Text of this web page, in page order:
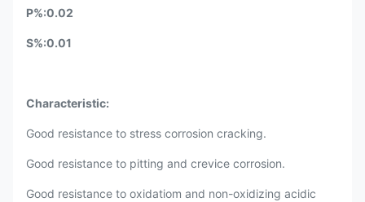
P%:0.02
S%:0.01
​Characteristic:
Good resistance to stress corrosion cracking.
Good resistance to pitting and crevice corrosion.
Good resistance to oxidatiom and non-oxidizing acidic